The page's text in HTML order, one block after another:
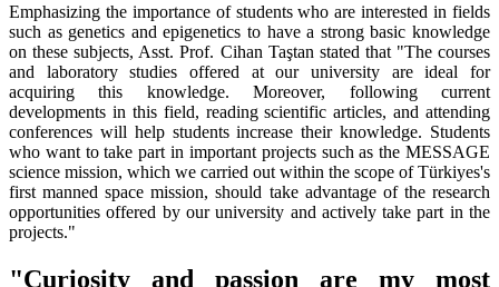
Emphasizing the importance of students who are interested in fields
such as genetics and epigenetics to have a strong basic knowledge
on these subjects, Asst. Prof. Cihan Taştan stated that "The courses
and laboratory studies offered at our university are ideal for
acquiring this knowledge. Moreover, following current
developments in this field, reading scientific articles, and attending
conferences will help students increase their knowledge. Students
who want to take part in important projects such as the MESSAGE
science mission, which we carried out within the scope of Türkiyes's
first manned space mission, should take advantage of the research
opportunities offered by our university and actively take part in the
projects."
"Curiosity and passion are my most